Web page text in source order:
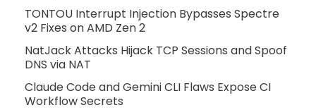
TONTOU Interrupt Injection Bypasses Spectre
v2 Fixes on AMD Zen 2
NatJack Attacks Hijack TCP Sessions and Spoof
DNS via NAT
Claude Code and Gemini CLI Flaws Expose CI
Workflow Secrets